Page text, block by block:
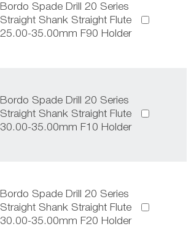
Bordo Spade Drill 20 Series
Straight Shank Straight Flute
25.00-35.00mm F90 Holder
Bordo Spade Drill 20 Series
Straight Shank Straight Flute
30.00-35.00mm F10 Holder
Bordo Spade Drill 20 Series
Straight Shank Straight Flute
30.00-35.00mm F20 Holder